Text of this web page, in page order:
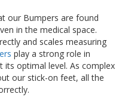
our Bumpers are found
in the medical space.
and scales measuring
play a strong role in
its optimal level. As complex
our stick-on feet, all the